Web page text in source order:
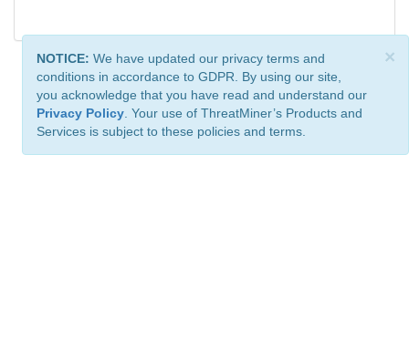
×
NOTICE: We have updated our privacy terms and
conditions in accordance to GDPR. By using our site,
you acknowledge that you have read and understand our
Privacy Policy . Your use of ThreatMiner’s Products and
Services is subject to these policies and terms.